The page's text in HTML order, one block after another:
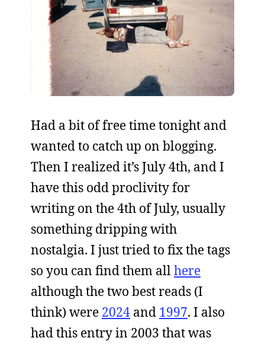
Had a bit of free time tonight and
wanted to catch up on blogging.
Then I realized it’s July 4th, and I
have this odd proclivity for
writing on the 4th of July, usually
something dripping with
nostalgia. I just tried to fix the tags
so you can find them allhere
although the two best reads (I
think) were 2024 and 1997. I also
had this entry in 2003 that was